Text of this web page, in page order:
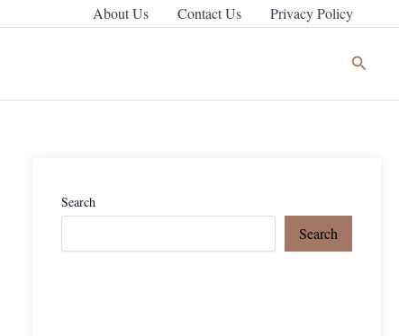
About Us Contact Us Privacy Policy
Search
Search
Search